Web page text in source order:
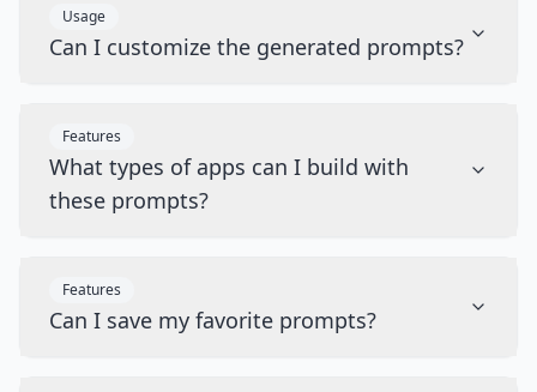
Usage
Can I customize the generated prompts?
Features
What types of apps can I build with
these prompts?
Features
Can I save my favorite prompts?